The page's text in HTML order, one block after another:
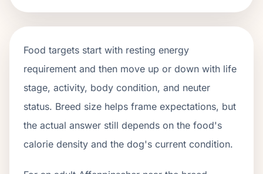
Food targets start with resting energy
requirement and then move up or down with life
stage, activity, body condition, and neuter
status. Breed size helps frame expectations, but
the actual answer still depends on the food's
calorie density and the dog's current condition.